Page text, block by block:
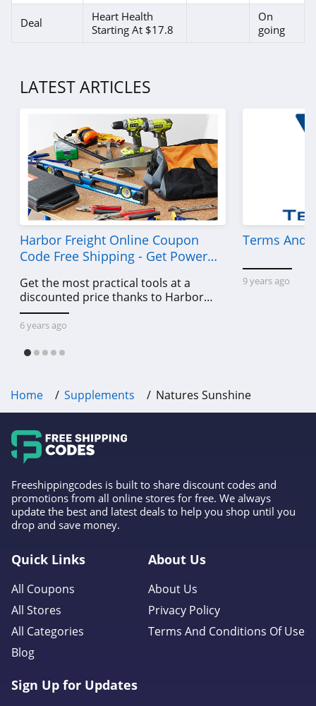
Deal
Heart Health
Starting At $17.8
On
going
LATEST ARTICLES
Harbor Freight Online Coupon
Code Free Shipping - Get Power
Get the most practical tools at a
discounted price thanks to Harbor
Freight online coupon code free
shipping, Harbor Freight coupon code
6 years ago
Terms And
9 years ago
Home Supplements Natures Sunshine
Freeshippingcodes is built to share discount codes and
promotions from all online stores for free. We always
update the best and latest deals to help you shop until you
drop and save money.
Quick Links
All Coupons
All Stores
All Categories
Blog
About Us
About Us
Privacy Policy
Terms And Conditions Of Use
Sign Up for Updates